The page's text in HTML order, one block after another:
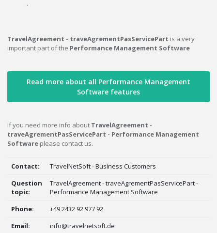
.
TravelAgreement - traveAgrementPasServicePart is a very
important part of the Performance Management Software
Read more about all Performance Management
Software features
If you need more info about TravelAgreement -
traveAgrementPasServicePart - Performance Management
Software please contact us.
Contact:
TravelNetSoft - Business Customers
Question
topic:
TravelAgreement - traveAgrementPasServicePart -
Performance Management Software
Phone:
+49 2432 92 977 92
Email:
info@travelnetsoft.de